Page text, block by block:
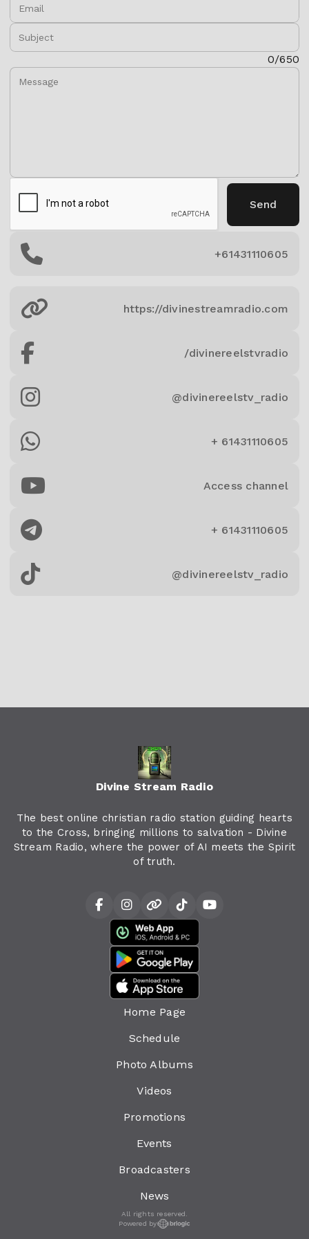
Subject:
0/650
Send
+61431110605
https://divinestreamradio.com
/divinereelstvradio
@divinereelstv_radio
+ 61431110605
Access channel
+ 61431110605
@divinereelstv_radio
Divine Stream Radio
The best online christian radio station guiding hearts
to the Cross, bringing millions to salvation - Divine
Stream Radio, where the power of AI meets the Spirit
of truth.
Home Page
Schedule
Photo Albums
Videos
Promotions
Events
Broadcasters
News
All rights reserved.
Powered by